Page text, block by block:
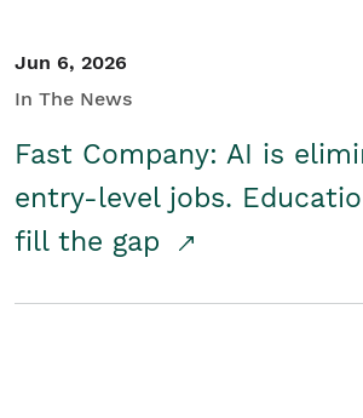
Jun 6, 2026
In The News
Fast Company: AI is
entry-level jobs.
fill the gap